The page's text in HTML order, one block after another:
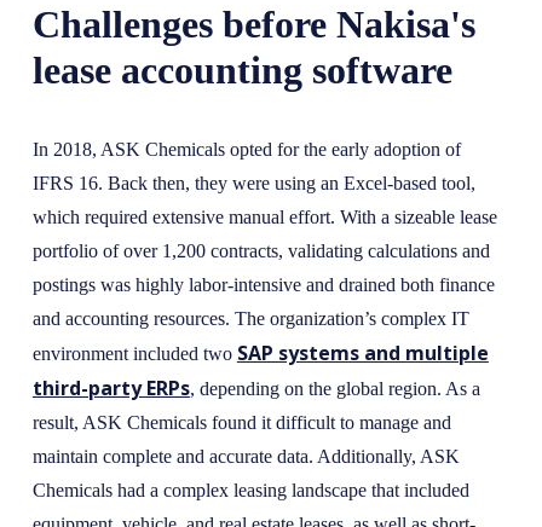
Challenges before Nakisa's
lease accounting software
In 2018, ASK Chemicals opted for the early adoption of
IFRS 16. Back then, they were using an Excel-based tool,
which required extensive manual effort. With a sizeable lease
portfolio of over 1,200 contracts, validating calculations and
postings was highly labor-intensive and drained both finance
and accounting resources. The organization’s complex IT
environment included two SAP systems and multiple
third-party ERPs, depending on the global region. As a
result, ASK Chemicals found it difficult to manage and
maintain complete and accurate data. Additionally, ASK
Chemicals had a complex leasing landscape that included